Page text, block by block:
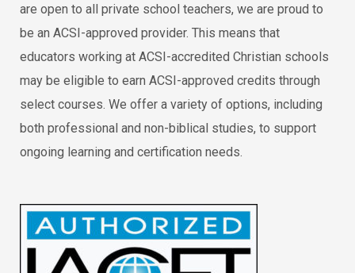
are open to all private school teachers, we are proud to
be an ACSI-approved provider. This means that
educators working at ACSI-accredited Christian schools
may be eligible to earn ACSI-approved credits through
select courses. We offer a variety of options, including
both professional and non-biblical studies, to support
ongoing learning and certification needs.